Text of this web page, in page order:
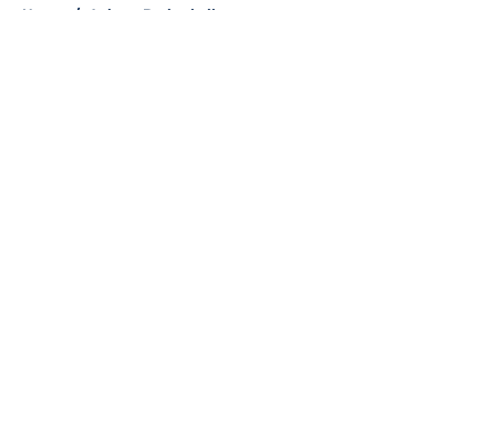
Home / Auburn Basketball